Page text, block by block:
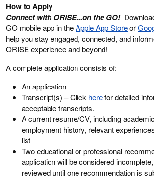
How to Apply
Connect with ORISE...on the GO!
GO mobile app in theApple App Storeor
help you stay engaged, connected, and
ORISE experience and beyond!
A complete application consists of:
An application
Transcript(s) – Click herefor detailed
acceptable transcripts.
A current resume/CV, including
employment history, relevant
list
Two educational or professional
application will be considered
reviewed until one recommendation is